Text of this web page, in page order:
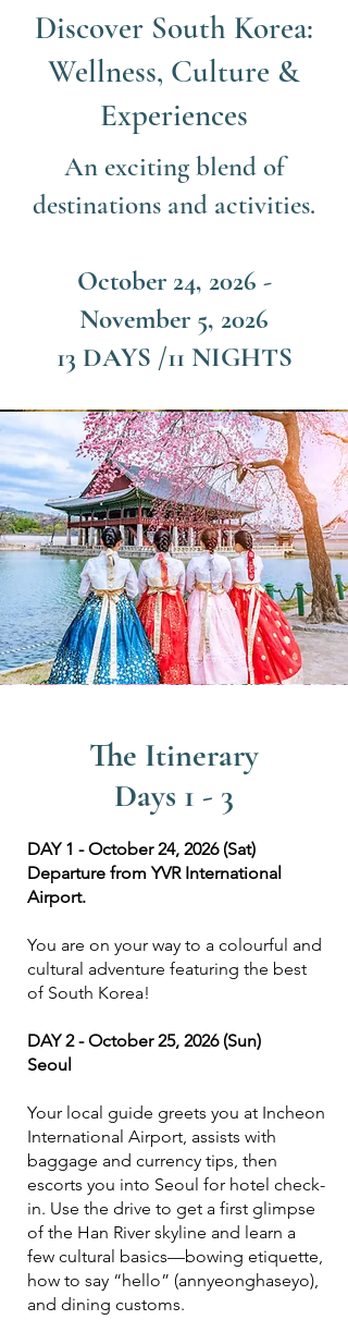
Discover South Korea:
Wellness, Culture &
Experiences
An exciting blend of
destinations and activities.
October 24, 2026 -
November 5, 2026
13 DAYS /11 NIGHTS
The Itinerary
Days 1 - 3
DAY 1 - October 24, 2026 (Sat)
Departure from YVR International
Airport.
You are on your way to a colourful and
cultural adventure featuring the best
of South Korea!
DAY 2 - October 25, 2026 (Sun)
Seoul
Your local guide greets you at Incheon
International Airport, assists with
baggage and currency tips, then
escorts you into Seoul for hotel check-
in. Use the drive to get a first glimpse
of the Han River skyline and learn a
few cultural basics—bowing etiquette,
how to say “hello” (annyeonghaseyo),
and dining customs.